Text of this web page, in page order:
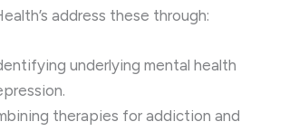
address these through:
underlying mental health
therapies for addiction and